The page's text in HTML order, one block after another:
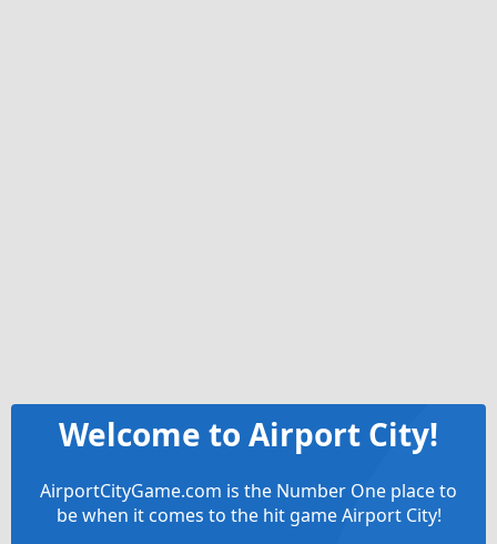
Welcome to Airport City!
AirportCityGame.com is the Number One place to
be when it comes to the hit game Airport City!